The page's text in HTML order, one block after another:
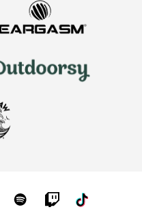
Instagram Spotify Twitch